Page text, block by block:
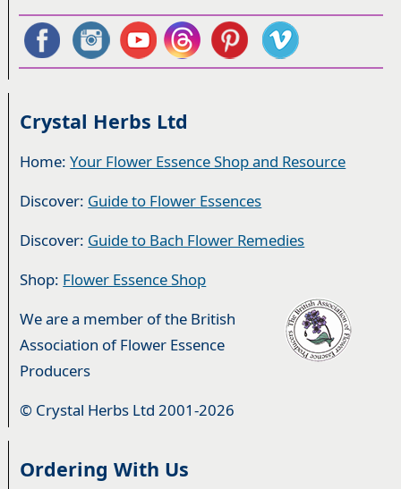
Crystal Herbs Ltd
Home:Your Flower Essence Shop and Resource
Discover: Guide to Flower Essences
Discover: Guide to Bach Flower Remedies
Shop: Flower Essence Shop
We are a member of the British
Association of Flower Essence
Producers
© Crystal Herbs Ltd 2001-2026
Ordering With Us